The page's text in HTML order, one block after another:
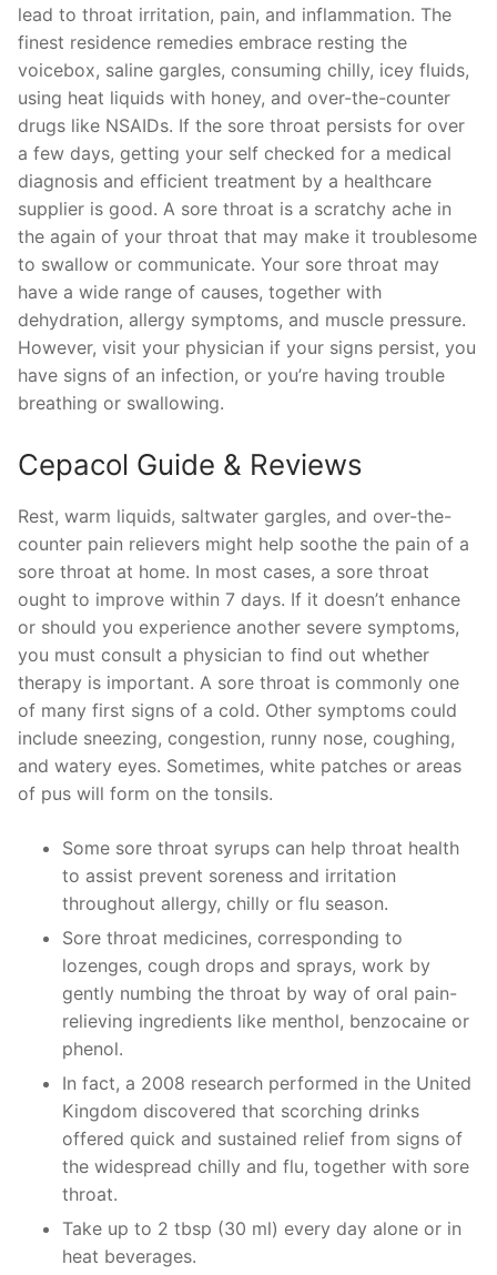
lead to throat irritation, pain, and inflammation. The
finest residence remedies embrace resting the
voicebox, saline gargles, consuming chilly, icey fluids,
using heat liquids with honey, and over-the-counter
drugs like NSAIDs. If the sore throat persists for over
a few days, getting your self checked for a medical
diagnosis and efficient treatment by a healthcare
supplier is good. A sore throat is a scratchy ache in
the again of your throat that may make it troublesome
to swallow or communicate. Your sore throat may
have a wide range of causes, together with
dehydration, allergy symptoms, and muscle pressure.
However, visit your physician if your signs persist, you
have signs of an infection, or you’re having trouble
breathing or swallowing.
Cepacol Guide & Reviews
Rest, warm liquids, saltwater gargles, and over-the-
counter pain relievers might help soothe the pain of a
sore throat at home. In most cases, a sore throat
ought to improve within 7 days. If it doesn’t enhance
or should you experience another severe symptoms,
you must consult a physician to find out whether
therapy is important. A sore throat is commonly one
of many first signs of a cold. Other symptoms could
include sneezing, congestion, runny nose, coughing,
and watery eyes. Sometimes, white patches or areas
of pus will form on the tonsils.
Some sore throat syrups can help throat health
to assist prevent soreness and irritation
throughout allergy, chilly or flu season.
Sore throat medicines, corresponding to
lozenges, cough drops and sprays, work by
gently numbing the throat by way of oral pain-
relieving ingredients like menthol, benzocaine or
phenol.
In fact, a 2008 research performed in the United
Kingdom discovered that scorching drinks
offered quick and sustained relief from signs of
the widespread chilly and flu, together with sore
throat.
Take up to 2 tbsp (30 ml) every day alone or in
heat beverages.